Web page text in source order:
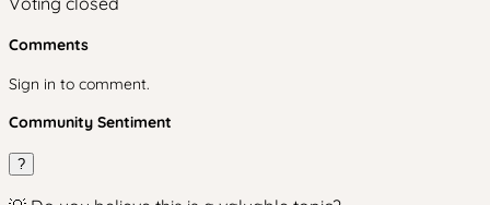
Comments
Sign in to comment.
Community Sentiment
?